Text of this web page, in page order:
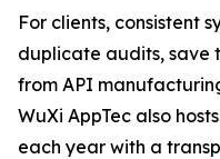
For clients, consistent
duplicate audits, save
from API
WuXi AppTec also
each year with a